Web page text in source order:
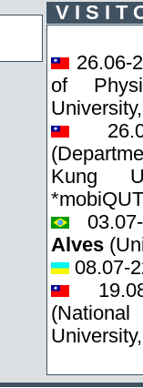
V I S I T
26.06-
of
Kung
Alves
08.07-